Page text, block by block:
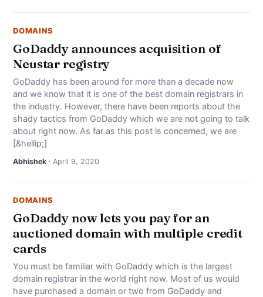
DOMAINS
GoDaddy announces acquisition of
Neustar registry
GoDaddy has been around for more than a decade now
and we know that it is one of the best domain registrars in
the industry. However, there have been reports about the
shady tactics from GoDaddy which we are not going to talk
about right now. As far as this post is concerned, we are
[&hellip;]
Abhishek · April 9, 2020
DOMAINS
GoDaddy now lets you pay for an
auctioned domain with multiple credit
cards
You must be familiar with GoDaddy which is the largest
domain registrar in the world right now. Most of us would
have purchased a domain or two from GoDaddy and